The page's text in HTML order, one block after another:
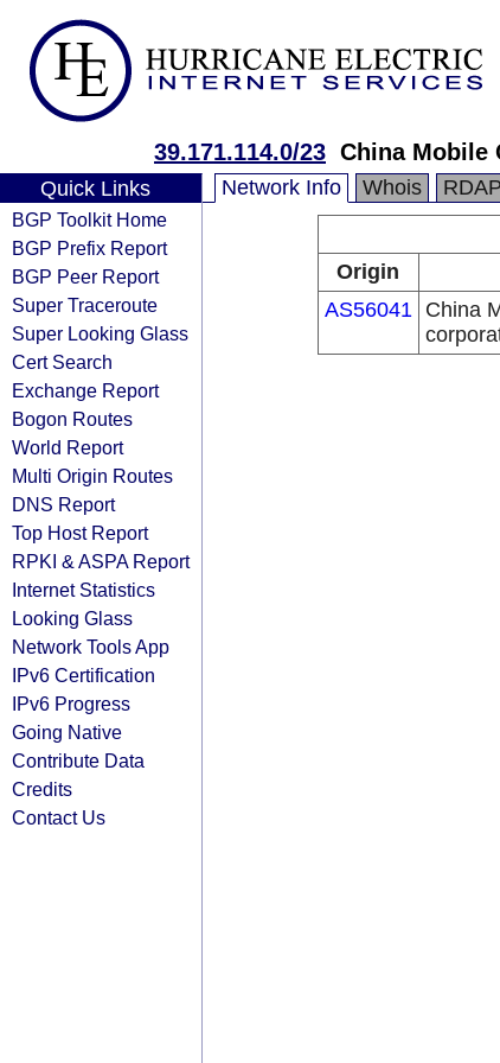
39.171.114.0/23 China Mobile
Quick Links
BGP Toolkit Home
BGP Prefix Report
BGP Peer Report
Super Traceroute
Super Looking Glass
Cert Search
Exchange Report
Bogon Routes
World Report
Multi Origin Routes
DNS Report
Top Host Report
RPKI & ASPA Report
Internet Statistics
Looking Glass
Network Tools App
IPv6 Certification
IPv6 Progress
Going Native
Contribute Data
Credits
Contact Us
Network Info Whois RDAP
Origin
AS56041
China